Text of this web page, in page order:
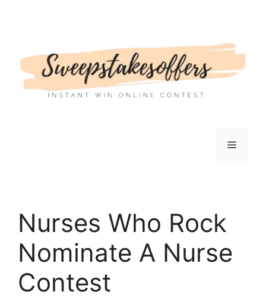
Menu
Nurses Who Rock
Nominate A Nurse
Contest